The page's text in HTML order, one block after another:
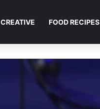
CREATIVE FOOD RECIPES